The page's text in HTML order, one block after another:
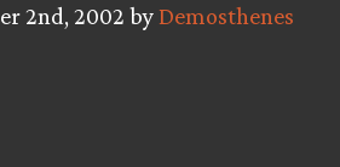
2nd, 2002 byDemosthenes